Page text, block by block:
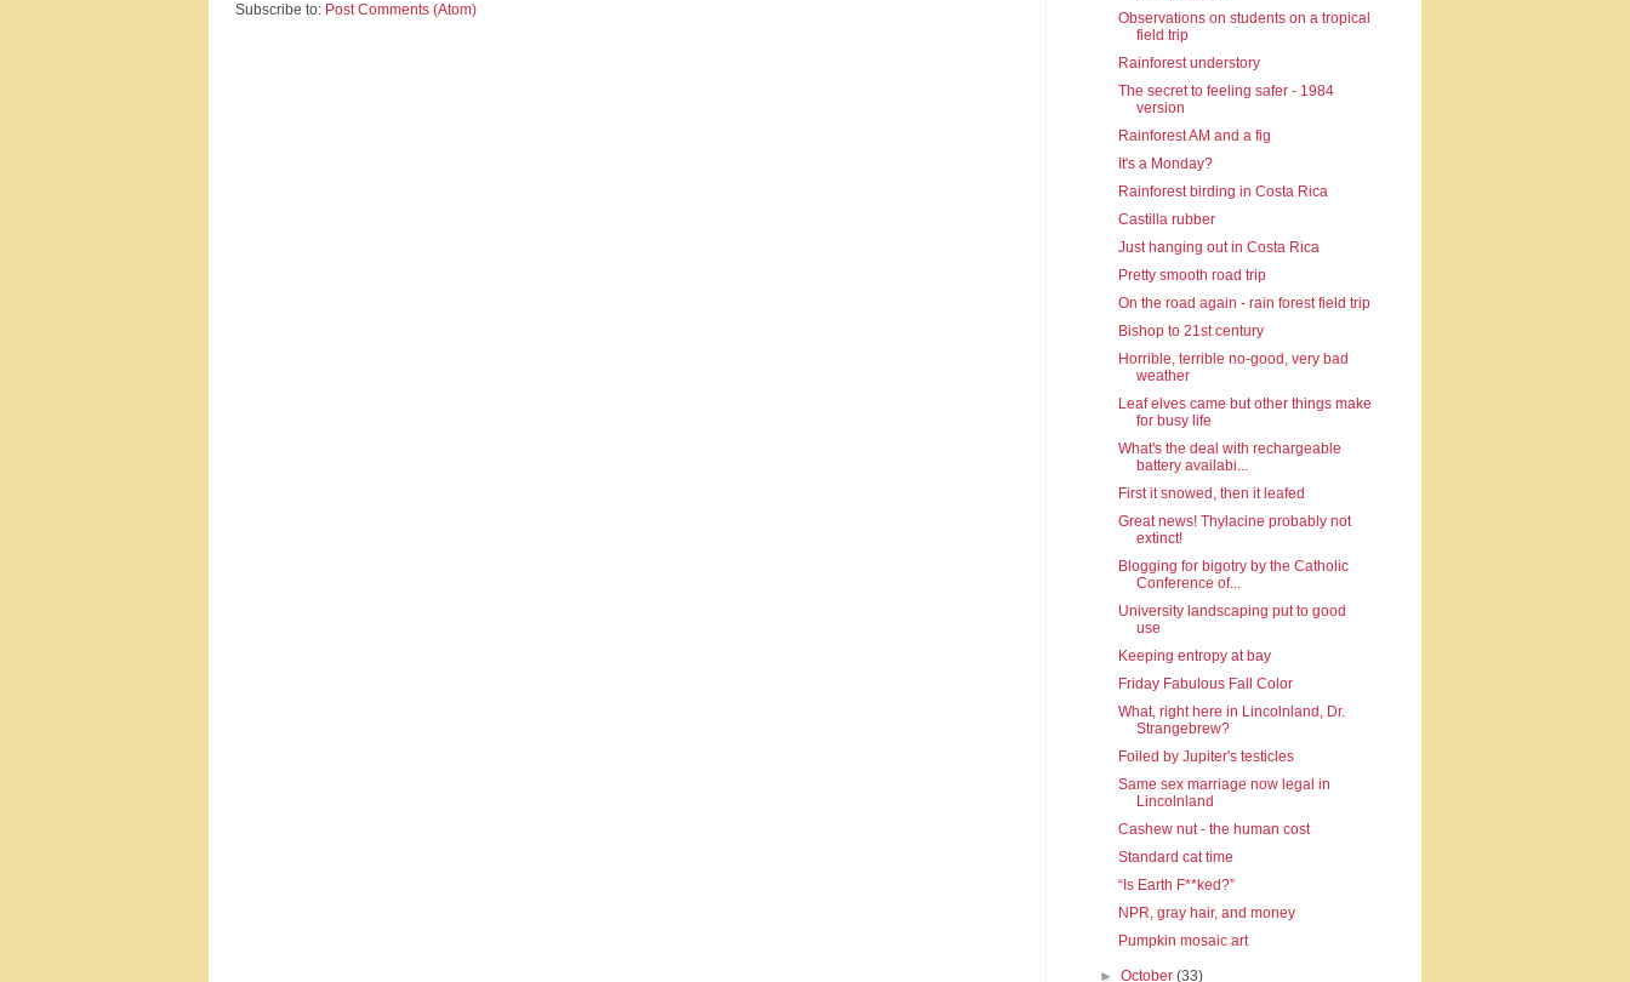
Subscribe to: Post Comments (Atom)
Observations on students on a tropical
field trip
Rainforest understory
The secret to feeling safer - 1984
version
Rainforest AM and a fig
It's a Monday?
Rainforest birding in Costa Rica
Castilla rubber
Just hanging out in Costa Rica
Pretty smooth road trip
On the road again - rain forest field trip
Bishop to 21st century
Horrible, terrible no-good, very bad
weather
Leaf elves came but other things make
for busy life
What's the deal with rechargeable
battery availabi...
First it snowed, then it leafed
Great news! Thylacine probably not
extinct!
Blogging for bigotry by the Catholic
Conference of...
University landscaping put to good
use
Keeping entropy at bay
Friday Fabulous Fall Color
What, right here in Lincolnland, Dr.
Strangebrew?
Foiled by Jupiter's testicles
Same sex marriage now legal in
Lincolnland
Cashew nut - the human cost
Standard cat time
“Is Earth F**ked?”
NPR, gray hair, and money
Pumpkin mosaic art
►October(33)